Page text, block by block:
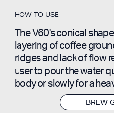
HOW TO USE
The V60's conical
layering of coffee
ridges and lack of flow
user to pour the water
body or slowly for a
BREW